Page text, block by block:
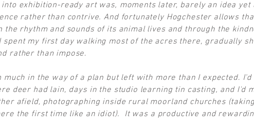
exhibition-ready art was, moments later, barely an idea yet
rather than contrive. And fortunately Hogchester allows
the rhythm and sounds of its animal lives and through the
my first day walking most of the acres there, gradually
rather than impose.
in the way of a plan but left with more than I expected.
deer had lain, days in the studio learning tin casting, and I'd
afield, photographing inside rural moorland churches
the first time like an idiot). It was a productive and